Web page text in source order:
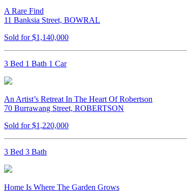
A Rare Find
11 Banksia Street, BOWRAL
Sold for $1,140,000
3 Bed 1 Bath 1 Car
An Artist’s Retreat In The Heart Of Robertson
70 Burrawang Street, ROBERTSON
Sold for $1,220,000
3 Bed 3 Bath
Home Is Where The Garden Grows